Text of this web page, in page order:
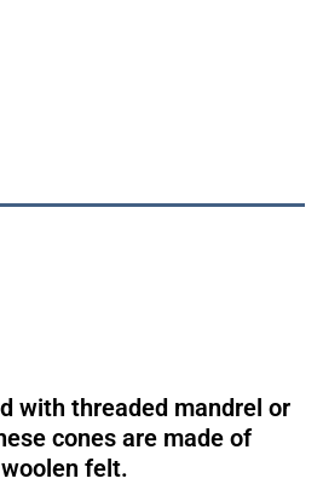
with threaded mandrel or
cones are made of
felt.